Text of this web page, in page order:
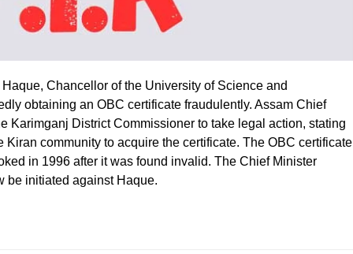
Chancellor of the University of Science and
obtaining an OBC certificate fraudulently. Assam Chief
Karimganj District Commissioner to take legal action, stating
community to acquire the certificate. The OBC certificate
in 1996 after it was found invalid. The Chief Minister
be initiated against Haque.